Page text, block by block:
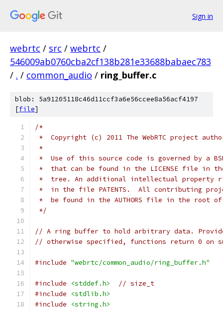
Sign in
webrtc / src / webrtc /
546009ab0760cba2cf138b281e33688babaec783
/ . / common_audio / ring_buffer.c
blob: 5a91205118c46d11ccf3a6e56ccee8a56acf4197
[file]
/*
*  Copyright (c) 2011 The WebRTC project
*
*  Use of this source code is governed by a
*  that can be found in the LICENSE file in
*  tree. An additional intellectual property
*  in the file PATENTS.  All contributing
*  be found in the AUTHORS file in the root
*/
// A ring buffer to hold arbitrary data.
// otherwise specified, functions return 0 on
#include "webrtc/common_audio/ring_buffer.h"
#include <stddef.h>
// size_t
#include
<stdlib.h>
#include
<string.h>